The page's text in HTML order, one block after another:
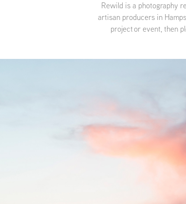
Rewild is a photography
artisan producers in
project or event, then